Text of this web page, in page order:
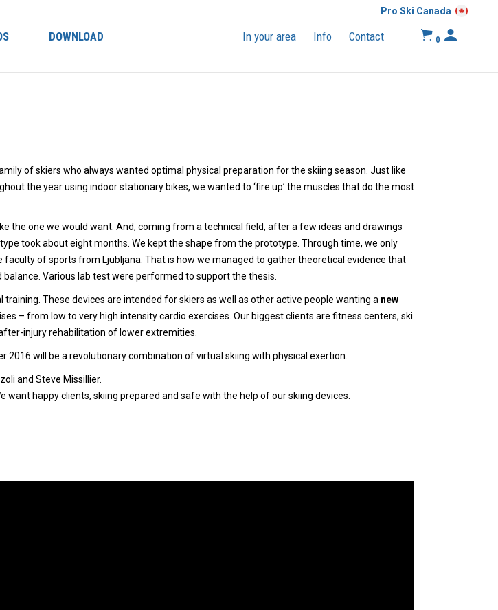
DOWNLOAD In your area Info Contact 0
Pro Ski Canada
of skiers who always wanted optimal physical preparation for the skiing season. Just like
the year using indoor stationary bikes, we wanted to ‘fire up’ the muscles that do the most
the one we would want. And, coming from a technical field, after a few ideas and drawings
took about eight months. We kept the shape from the prototype. Through time, we only
of sports from Ljubljana. That is how we managed to gather theoretical evidence that
Various lab test were performed to support the thesis.
These devices are intended for skiers as well as other active people wanting a new
– from low to very high intensity cardio exercises. Our biggest clients are fitness centers, ski
injury rehabilitation of lower extremities.
2016 will be a revolutionary combination of virtual skiing with physical exertion.
and Steve Missillier.
happy clients, skiing prepared and safe with the help of our skiing devices.